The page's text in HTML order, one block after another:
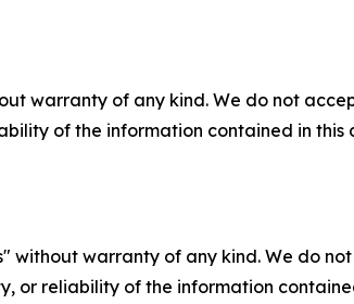
warranty of any kind. We do not
of the information contained in
without warranty of any kind. We do
or reliability of the information